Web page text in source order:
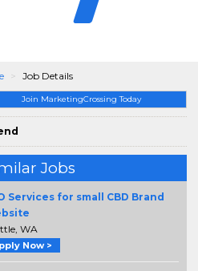
Job Details
Join MarketingCrossing Today
Jobs
Services for small CBD Brand
WA
Now >